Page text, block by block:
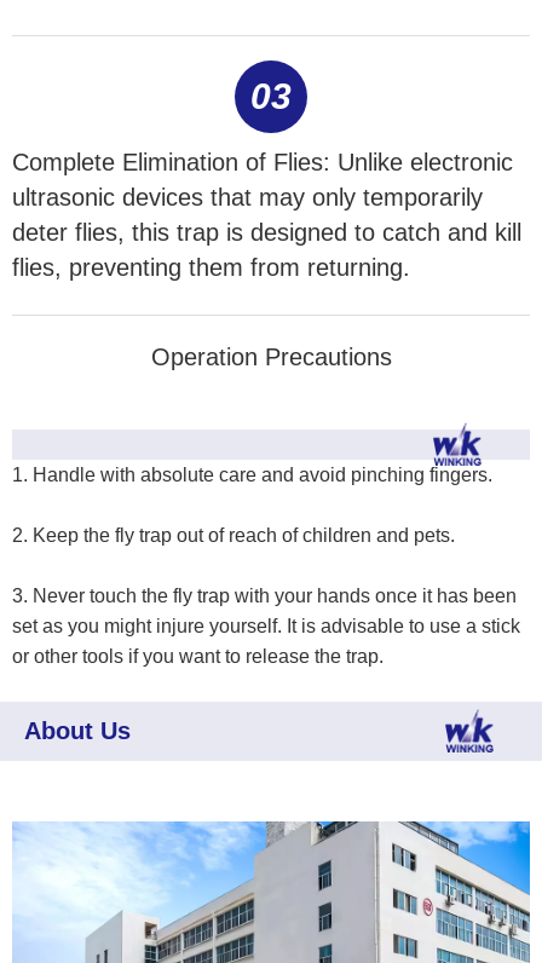
03
Complete Elimination of Flies: Unlike electronic
ultrasonic devices that may only temporarily
deter flies, this trap is designed to catch and kill
flies, preventing them from returning.
Operation Precautions
1. Handle with absolute care and avoid pinching fingers.
2. Keep the fly trap out of reach of children and pets.
3. Never touch the fly trap with your hands once it has been
set as you might injure yourself. It is advisable to use a stick
or other tools if you want to release the trap.
About Us